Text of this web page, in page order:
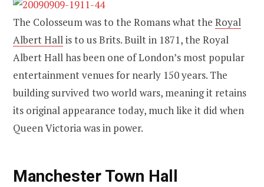
The Colosseum was to the Romans what the Royal
Albert Hallis to us Brits. Built in 1871, the Royal
Albert Hall has been one of London’s most popular
entertainment venues for nearly 150 years. The
building survived two world wars, meaning it retains
its original appearance today, much like it did when
Queen Victoria was in power.
Manchester Town Hall